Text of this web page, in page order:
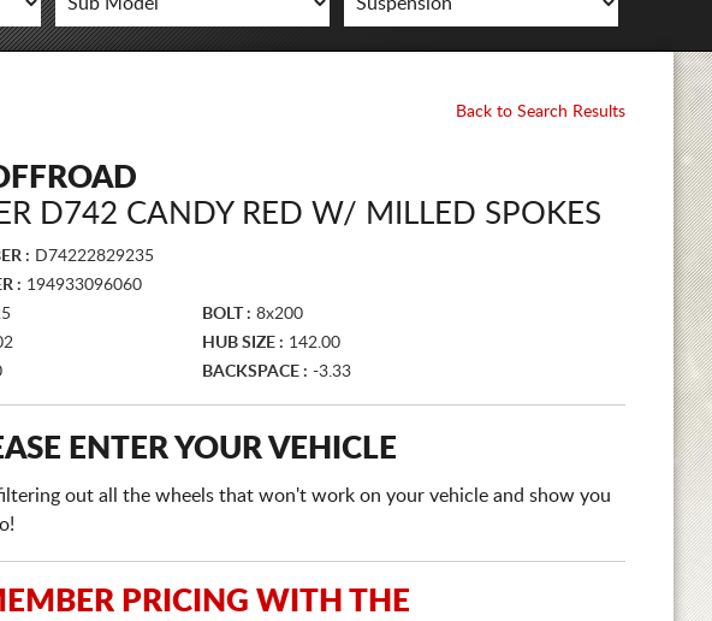
Back to Search Results
D742 CANDY RED W/ MILLED SPOKES
: D74222829235
: 194933096060
BOLT : 8x200
HUB SIZE : 142.00
BACKSPACE : -3.33
ENTER YOUR VEHICLE
out all the wheels that won't work on your vehicle and show you
PRICING WITH THE